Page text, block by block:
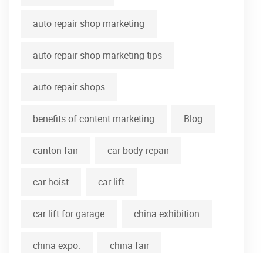
auto repair shop marketing
auto repair shop marketing tips
auto repair shops
benefits of content marketing Blog
canton fair car body repair
car hoist car lift
car lift for garage china exhibition
china expo. china fair